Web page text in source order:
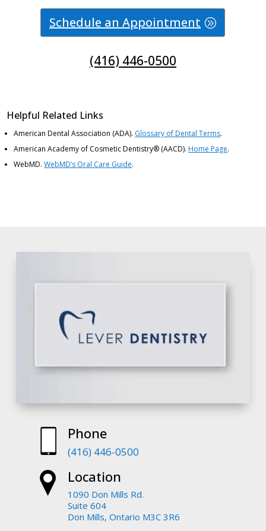
Schedule an Appointment
(416) 446-0500
Helpful Related Links
American Dental Association (ADA). Glossary of Dental Terms.
American Academy of Cosmetic Dentistry® (AACD). Home Page.
WebMD.WebMD’s Oral Care Guide.
Phone
(416) 446-0500
Location
1090 Don Mills Rd.
Suite 604
Don Mills, Ontario M3C 3R6